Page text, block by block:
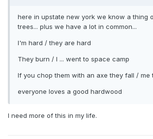
here in upstate new york we know a thing
trees... plus we have a lot in common...
I'm hard / they are hard
They burn / I ... went to space camp
If you chop them with an axe they fall / me
everyone loves a good hardwood
I need more of this in my life.